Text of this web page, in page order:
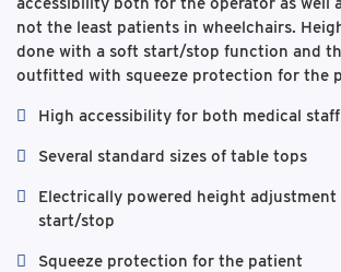
not the least patients in wheelchairs.
done with a soft start/stop function and
outfitted with squeeze protection for the
High accessibility for both medical
Several standard sizes of table tops
Electrically powered height
start/stop
Squeeze protection for the patient